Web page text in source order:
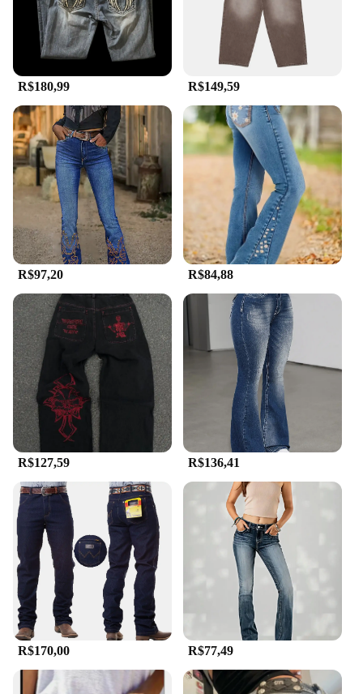
R$180,99 R$149,59
R$97,20 R$84,88
R$127,59 R$136,41
R$170,00 R$77,49